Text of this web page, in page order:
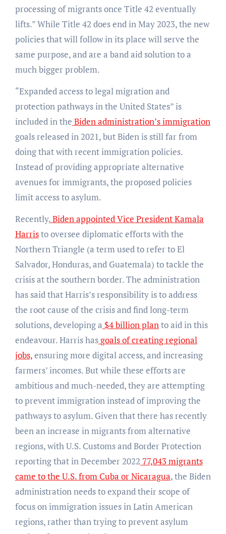
processing of migrants once Title 42 eventually
lifts.” While Title 42 does end in May 2023, the new
policies that will follow in its place will serve the
same purpose, and are a band aid solution to a
much bigger problem.
“Expanded access to legal migration and
protection pathways in the United States” is
included in the Biden administration’s immigration
goals released in 2021, but Biden is still far from
doing that with recent immigration policies.
Instead of providing appropriate alternative
avenues for immigrants, the proposed policies
limit access to asylum.
Recently,Biden appointed Vice President Kamala
Harristo oversee diplomatic efforts with the
Northern Triangle (a term used to refer to El
Salvador, Honduras, and Guatemala) to tackle the
crisis at the southern border. The administration
has said that Harris’s responsibility is to address
the root cause of the crisis and find long-term
solutions, developing a $4 billion planto aid in this
endeavour. Harris hasgoals of creating regional
jobs,ensuring more digital access, and increasing
farmers’ incomes. But while these efforts are
ambitious and much-needed, they are attempting
to prevent immigration instead of improving the
pathways to asylum. Given that there has recently
been an increase in migrants from alternative
regions, with U.S. Customs and Border Protection
reporting that in December 2022 77,043 migrants
came to the U.S. from Cuba or Nicaragua, the Biden
administration needs to expand their scope of
focus on immigration issues in Latin American
regions, rather than trying to prevent asylum